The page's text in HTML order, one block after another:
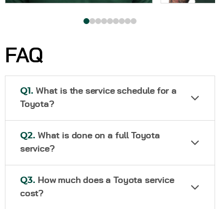
FAQ
Q1. What is the service schedule for a
Toyota?
Q2. What is done on a full Toyota
service?
Q3. How much does a Toyota service
cost?